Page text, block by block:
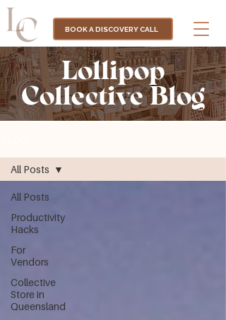
BOOK A DISCOVERY CALL
Lollipop
Collective Blog
All Posts
Productivity
Hacks
For
Vendors
Collective
Store in
Queensland
All Posts